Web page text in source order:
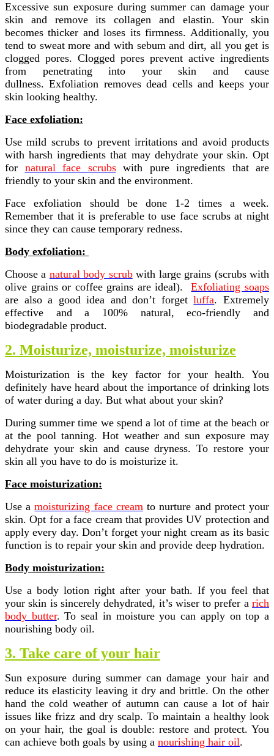
Excessive sun exposure during summer can damage your
skin and remove its collagen and elastin. Your skin
becomes thicker and loses its firmness. Additionally, you
tend to sweat more and with sebum and dirt, all you get is
clogged pores. Clogged pores prevent active ingredients
from penetrating into your skin and cause
dullness.Exfoliation removes dead cells and keeps your
skin looking healthy.
Face exfoliation:
Use mild scrubs to prevent irritations and avoid products
with harsh ingredients that may dehydrate your skin. Opt
for natural face scrubswith pure ingredients that are
friendly to your skin and the environment.
Face exfoliation should be done 1-2 times a week.
Remember that it is preferable to use face scrubs at night
since they can cause temporary redness.
Body exfoliation:
Choose a natural body scrubwith large grains (scrubs with
olive grains or coffee grains are ideal).Exfoliating soaps
are also a good idea and don’t forgetluffa. Extremely
effective and a 100% natural, eco-friendly and
biodegradable product.
2. Moisturize, moisturize, moisturize
Moisturization is the key factor for your health. You
definitely have heard about the importance of drinking lots
of water during a day. But what about your skin?
During summer time we spend a lot of time at the beach or
at the pool tanning. Hot weather and sun exposure may
dehydrate your skin and cause dryness. To restore your
skin all you have to do is moisturize it.
Face moisturization:
Use amoisturizing face creamto nurture and protect your
skin. Opt for a face cream that provides UV protection and
apply every day. Don’t forget your night cream as its basic
function is to repair your skin and provide deep hydration.
Body moisturization:
Use a body lotion right after your bath. If you feel that
your skin is sincerely dehydrated, it’s wiser to prefer a rich
body butter. To seal in moisture you can apply on top a
nourishing body oil.
3. Take care of your hair
Sun exposure during summer can damage your hair and
reduce its elasticity leaving it dry and brittle. On the other
hand the cold weather of autumn can cause a lot of hair
issues like frizz and dry scalp. To maintain a healthy look
on your hair, the goal is double: restore and protect. You
can achieve both goals by using a nourishing hair oil.